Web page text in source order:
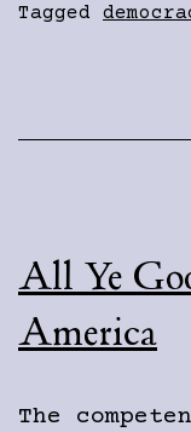
Tagged
All Ye
America
The